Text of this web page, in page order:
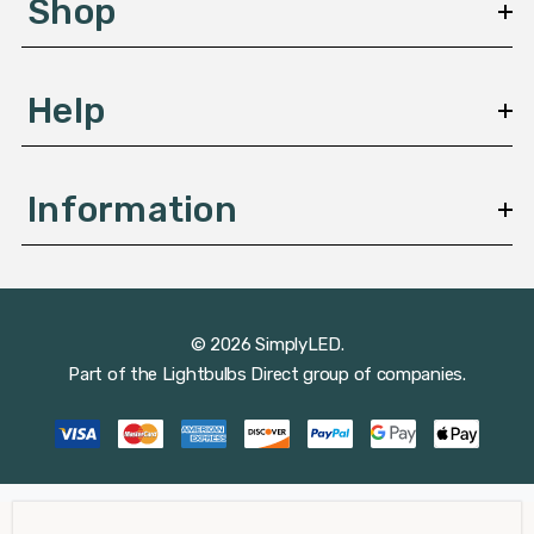
sShop
Help
Information
© 2026 SimplyLED.
Part of the Lightbulbs Direct group of companies.